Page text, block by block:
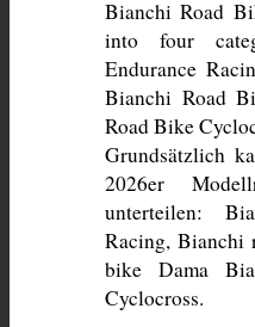
Bianchi Road
into four
Endurance
Bianchi Road
Grundsätzlich
2026er
unterteilen:
Racing, Bianchi
bike Dama
Cyclocross.